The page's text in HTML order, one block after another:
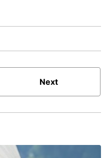
Next